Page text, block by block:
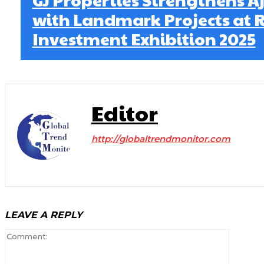
with Landmark Projects at
Investment Exhibition 2025
Editor
http://globaltrendmonitor.com
LEAVE A REPLY